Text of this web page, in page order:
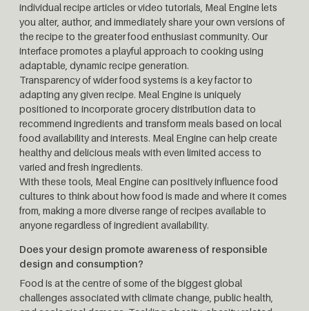
individual recipe articles or video tutorials, Meal Engine lets
you alter, author, and immediately share your own versions of
the recipe to the greater food enthusiast community. Our
interface promotes a playful approach to cooking using
adaptable, dynamic recipe generation.
Transparency of wider food systems is a key factor to
adapting any given recipe. Meal Engine is uniquely
positioned to incorporate grocery distribution data to
recommend ingredients and transform meals based on local
food availability and interests. Meal Engine can help create
healthy and delicious meals with even limited access to
varied and fresh ingredients.
With these tools, Meal Engine can positively influence food
cultures to think about how food is made and where it comes
from, making a more diverse range of recipes available to
anyone regardless of ingredient availability.
Does your design promote awareness of responsible
design and consumption?
Food is at the centre of some of the biggest global
challenges associated with climate change, public health,